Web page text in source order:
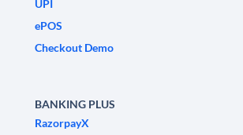
UPI
ePOS
Checkout Demo
BANKING PLUS
RazorpayX